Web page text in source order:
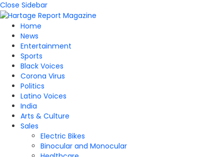
Close Sidebar
Home
News
Entertainment
Sports
Black Voices
Corona Virus
Politics
Latino Voices
India
Arts & Culture
Sales
Electric Bikes
Binocular and Monocular